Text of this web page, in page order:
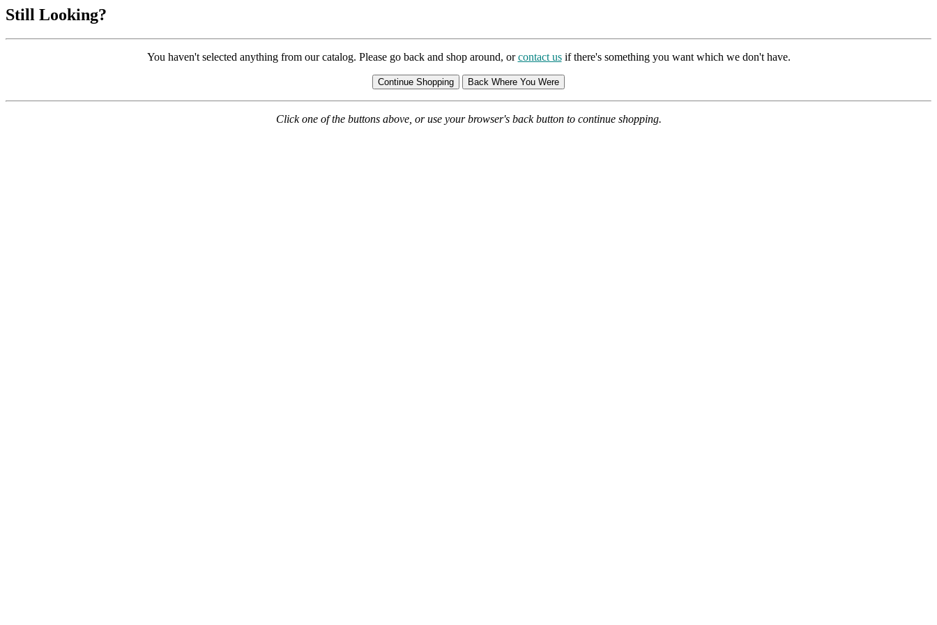
Still Looking?
You haven't selected anything from our catalog. Please go back and shop around, orcontact usif there's something you want which we don't have.
Click one of the buttons above, or use your browser's back button to continue shopping.